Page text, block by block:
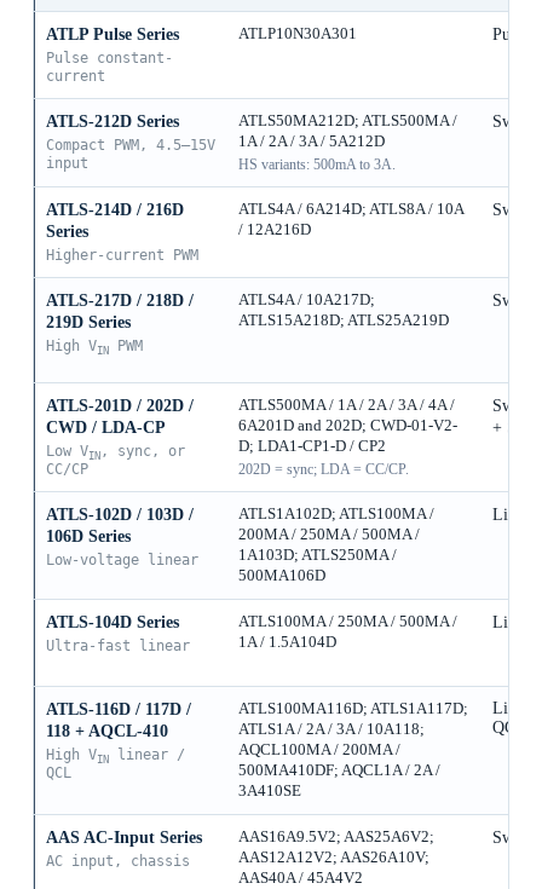
ATLP Pulse Series
Pulse constant-
current
ATLP10N30A301 Pulse
ATLS-212D Series
Compact PWM, 4.5–15V
input
ATLS50MA212D; ATLS500MA /
1A / 2A / 3A / 5A212D
HS variants: 500mA to 3A.
ATLS-214D / 216D
Series
Higher-current PWM
ATLS4A / 6A214D; ATLS8A / 10A
/ 12A216D
ATLS-217D / 218D /
219D Series
High VINPWM
ATLS4A / 10A217D;
ATLS15A218D; ATLS25A219D
ATLS-201D / 202D /
CWD / LDA-CP
Low VIN, sync, or
CC/CP
ATLS500MA / 1A / 2A / 3A / 4A /
6A201D and 202D; CWD-01-V2-
D; LDA1-CP1-D / CP2
202D = sync; LDA = CC/CP.
+
ATLS-102D / 103D /
106D Series
Low-voltage linear
ATLS1A102D; ATLS100MA /
200MA / 250MA / 500MA /
1A103D; ATLS250MA /
500MA106D
Linear
ATLS-104D Series
Ultra-fast linear
ATLS100MA / 250MA / 500MA /
1A / 1.5A104D
Linear
ATLS-116D / 117D /
118 + AQCL-410
High VINlinear /
QCL
ATLS100MA116D; ATLS1A117D;
ATLS1A / 2A / 3A / 10A118;
AQCL100MA / 200MA /
500MA410DF; AQCL1A / 2A /
3A410SE
Linear
QCL
AAS AC-Input Series
AC input, chassis
AAS16A9.5V2; AAS25A6V2;
AAS12A12V2; AAS26A10V;
AAS40A / 45A4V2